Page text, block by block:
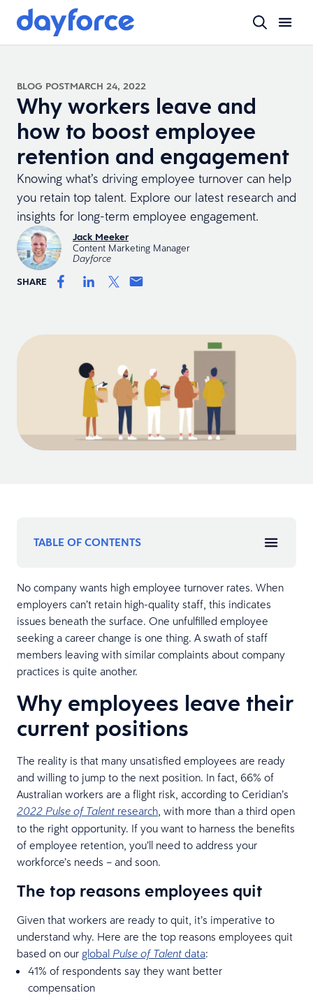
BLOG POSTMARCH 24, 2022
Why workers leave and
how to boost employee
retention and engagement
Knowing what’s driving employee turnover can help
you retain top talent. Explore our latest research and
insights for long-term employee engagement.
Jack Meeker
Content Marketing Manager
Dayforce
SHARE
TABLE OF CONTENTS
No company wants high employee turnover rates. When
employers can’t retain high-quality staff, this indicates
issues beneath the surface. One unfulfilled employee
seeking a career change is one thing. A swath of staff
members leaving with similar complaints about company
practices is quite another.
Why employees leave their
current positions
The reality is that many unsatisfied employees are ready
and willing to jump to the next position. In fact, 66% of
Australian workers are a flight risk, according to Ceridian’s
2022 Pulse of Talent research , with more than a third open
to the right opportunity. If you want to harness the benefits
of employee retention, you’ll need to address your
workforce’s needs – and soon.
The top reasons employees quit
Given that workers are ready to quit, it’s imperative to
understand why. Here are the top reasons employees quit
based on our global Pulse of Talent data:
41% of respondents say they want better
compensation